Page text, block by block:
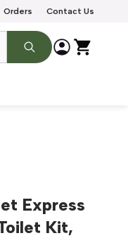
Orders Contact Us
Express
Kit,